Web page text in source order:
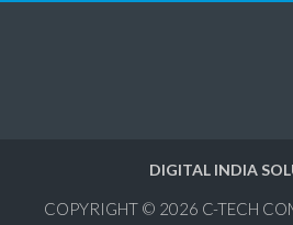
DIGITAL INDIA
COPYRIGHT © 2026 C-TECH